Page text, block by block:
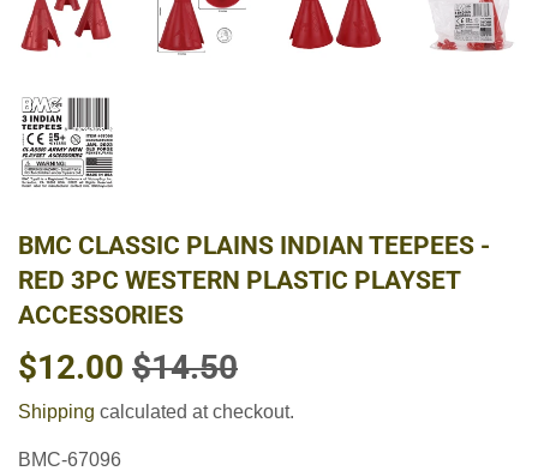
BMC CLASSIC PLAINS INDIAN TEEPEES -
RED 3PC WESTERN PLASTIC PLAYSET
ACCESSORIES
$12.00 $14.50
PRICE
PRICE
Shipping calculated at checkout.
BMC-67096